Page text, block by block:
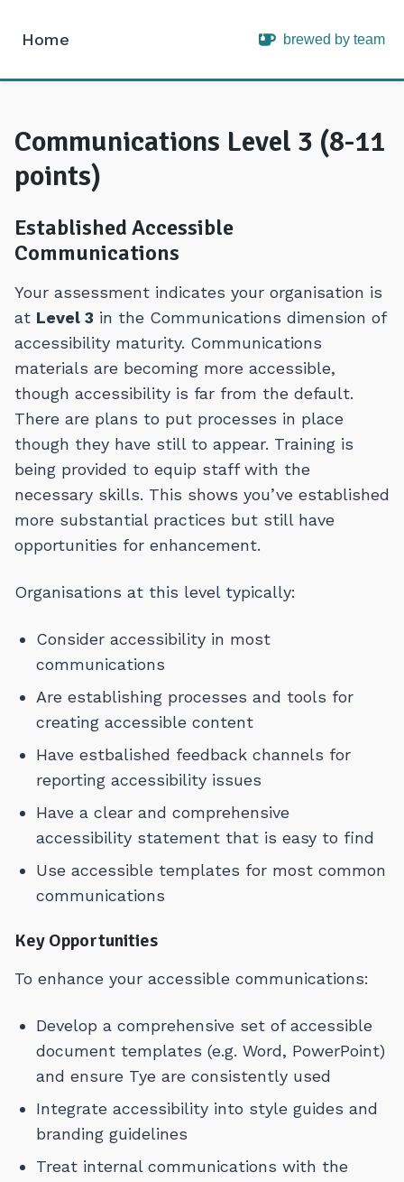
Home brewed by team
Intopia
Communications Level 3 (8-11
points)
Established Accessible
Communications
Your assessment indicates your organisation is
at Level 3 in the Communications dimension of
accessibility maturity. Communications
materials are becoming more accessible,
though accessibility is far from the default.
There are plans to put processes in place
though they have still to appear. Training is
being provided to equip staff with the
necessary skills. This shows you’ve established
more substantial practices but still have
opportunities for enhancement.
Organisations at this level typically:
Consider accessibility in most
communications
Are establishing processes and tools for
creating accessible content
Have estbalished feedback channels for
reporting accessibility issues
Have a clear and comprehensive
accessibility statement that is easy to find
Use accessible templates for most common
communications
Key Opportunities
To enhance your accessible communications:
Develop a comprehensive set of accessible
document templates (e.g. Word, PowerPoint)
and ensure Tye are consistently used
Integrate accessibility into style guides and
branding guidelines
Treat internal communications with the